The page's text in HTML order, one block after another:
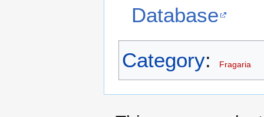
Database
Category: Fragaria